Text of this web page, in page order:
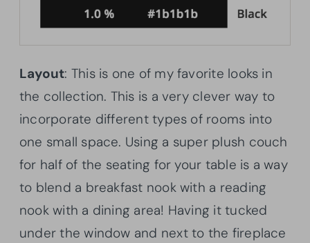
Layout: This is one of my favorite looks in
the collection. This is a very clever way to
incorporate different types of rooms into
one small space. Using a super plush couch
for half of the seating for your table is a way
to blend a breakfast nook with a reading
nook with a dining area! Having it tucked
under the window and next to the fireplace